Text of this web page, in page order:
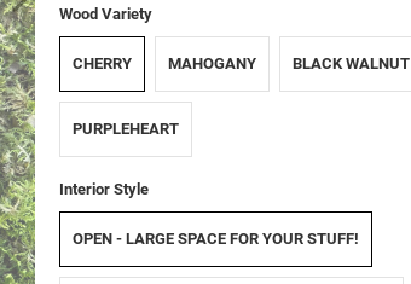
Wood Variety
CHERRY MAHOGANY BLACK WALNUT
PURPLEHEART
Interior Style
OPEN - LARGE SPACE FOR YOUR STUFF!